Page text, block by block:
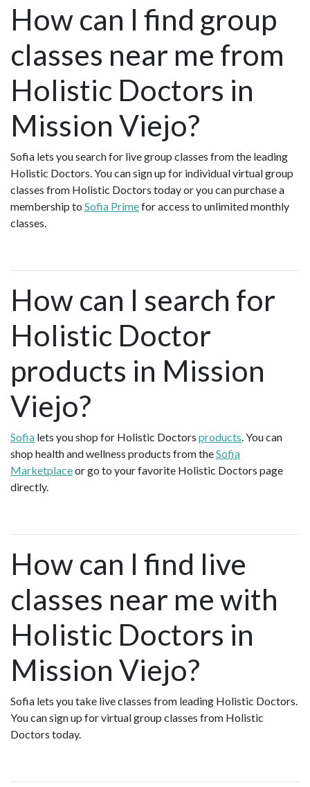
How can I find group
classes near me from
Holistic Doctors in
Mission Viejo?
Sofia lets you search for live group classes from the leading
Holistic Doctors. You can sign up for individual virtual group
classes from Holistic Doctors today or you can purchase a
membership to Sofia Primefor access to unlimited monthly
classes.
How can I search for
Holistic Doctor
products in Mission
Viejo?
Sofia lets you shop for Holistic Doctors products. You can
shop health and wellness products from theSofia
Marketplaceor go to your favorite Holistic Doctors page
directly.
How can I find live
classes near me with
Holistic Doctors in
Mission Viejo?
Sofia lets you take live classes from leading Holistic Doctors.
You can sign up for virtual group classes from Holistic
Doctors today.